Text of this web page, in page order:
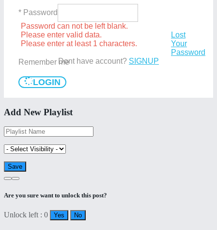
* Password
Password can not be left blank.
Please enter valid data.
Please enter at least 1 characters.
Remember me
LOGIN
Lost
Your
Password
Dont have account? SIGNUP
Add New Playlist
Are you sure want to unlock this post?
Unlock left : 0 Yes No